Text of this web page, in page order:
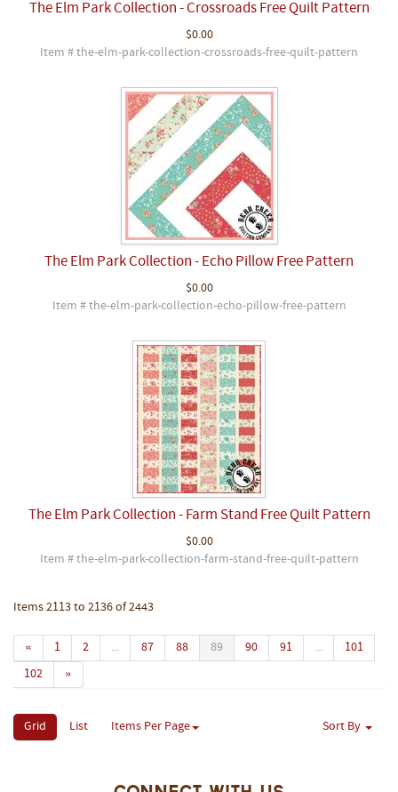
The Elm Park Collection - Crossroads Free Quilt Pattern
$0.00
Item # the-elm-park-collection-crossroads-free-quilt-pattern
The Elm Park Collection - Echo Pillow Free Pattern
$0.00
Item # the-elm-park-collection-echo-pillow-free-pattern
The Elm Park Collection - Farm Stand Free Quilt Pattern
$0.00
Item # the-elm-park-collection-farm-stand-free-quilt-pattern
Items 2113 to 2136 of 2443
« 1 2 ... 87 88 89 90 91 ...
101
102
»
Grid List Items Per Page Sort By